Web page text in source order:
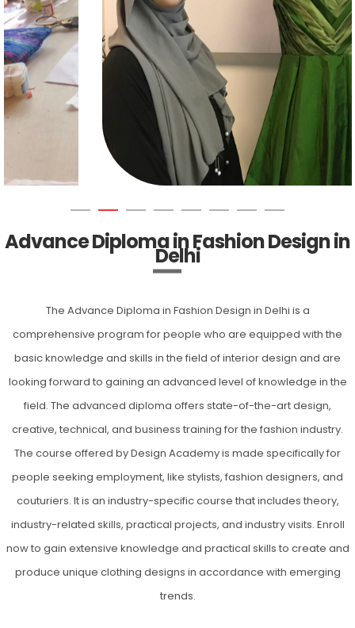
Advance Diploma in Fashion Design in
Delhi
The Advance Diploma in Fashion Design in Delhi is a
comprehensive program for people who are equipped with the
basic knowledge and skills in the field of interior design and are
looking forward to gaining an advanced level of knowledge in the
field. The advanced diploma offers state-of-the-art design,
creative, technical, and business training for the fashion industry.
The course offered by Design Academy is made specifically for
people seeking employment, like stylists, fashion designers, and
couturiers. It is an industry-specific course that includes theory,
industry-related skills, practical projects, and industry visits. Enroll
now to gain extensive knowledge and practical skills to create and
produce unique clothing designs in accordance with emerging
trends.